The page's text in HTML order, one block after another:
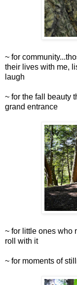
~ for
their lives with me,
laugh
~ for the fall beauty
grand entrance
~ for little ones who
roll with it
~ for moments of